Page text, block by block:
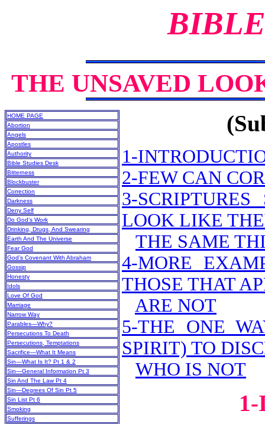
THE UNSAVED
HOME PAGE
Abortion
Angels
Apostles
Authority
Bible Studies Desk
Bitterness
Blockbuster
Correction
Darkness
Deny Self
Do God’s Work
Drinking, Drugs, And Swearing
Earth And The Universe
Fear God
God’s Covenant With Abraham
Gossip
Honesty
Idols
Love Of God
Marriage
Narrow Way
Parables—Why?
Persecutions To Death
Persecutions, Temptations
Sacrifice—What It Means
Sin—What Is It? Pt 1 & 2
Sin—General Information Pt 3
Sin And The Law Pt 4
Sin—Degrees Of Sin Pt 5
Sin List Pt 6
Smoking
Sufferings
1-
2-FEW CAN
3-
LOOK LIKE
THE SAME
4-MORE
THOSE THAT
ARE NOT
5-THE ONE
SPIRIT) TO
WHO IS NOT